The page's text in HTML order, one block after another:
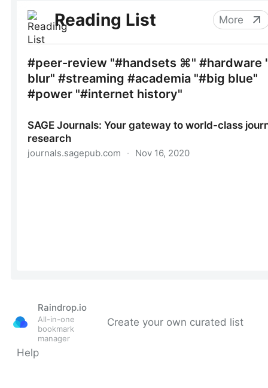
Raindrop.io
All-in-one
bookmark
manager
Create your own curated list
Help